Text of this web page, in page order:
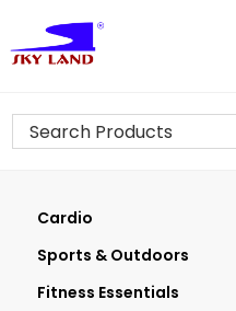
Cardio
Sports & Outdoors
Fitness Essentials